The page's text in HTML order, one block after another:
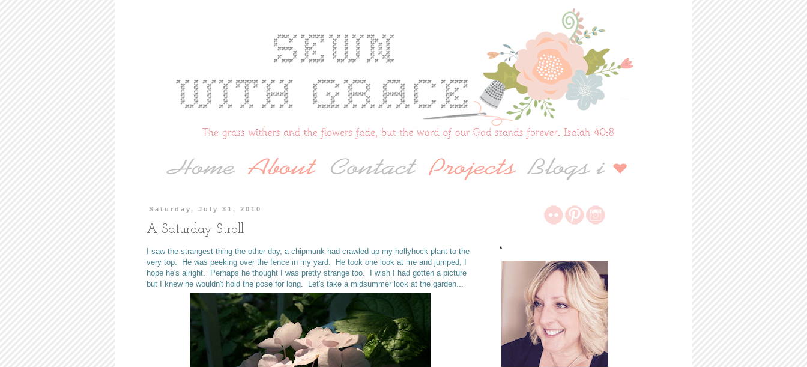
Saturday, July 31, 2010
A Saturday Stroll
I saw the strangest thing the other day, a chipmunk had crawled up my hollyhock plant to the
very top. He was peeking over the fence in my yard. He took one look at me and jumped, I
hope he's alright. Perhaps he thought I was pretty strange too. I wish I had gotten a picture
but I knew he wouldn't hold the pose for long. Let's take a midsummer look at the garden...
*